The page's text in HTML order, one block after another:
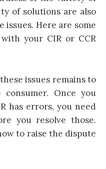
of solutions are also
issues. Here are some
your CIR or CCR
issues remains to
Once you
has errors, you need
you resolve those.
to raise the dispute